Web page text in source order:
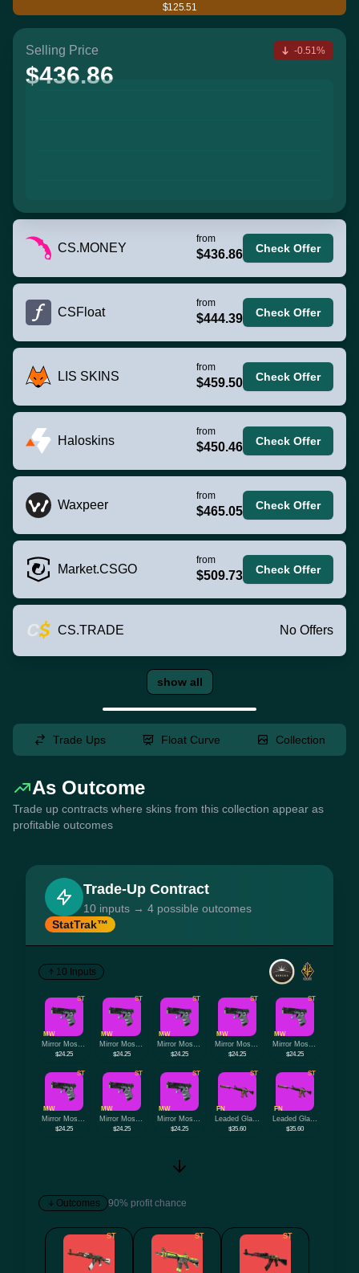
$125.51
Selling Price
$436.86
-0.51%
CS.MONEY
from
$436.86 Check Offer
CSFloat
from
$444.39 Check Offer
LIS SKINS
from
$459.50 Check Offer
Haloskins
from
$450.46 Check Offer
Waxpeer
from
$465.05 Check Offer
Market.CSGO
from
$509.73 Check Offer
CS.TRADE No Offers
show all
Trade Ups Float Curve Collection
As Outcome
Trade up contracts where skins from this collection appear as
profitable outcomes
Trade-Up Contract
10 inputs → 4 possible outcomes
StatTrak™
10 Inputs
ST
MW
$24.25
ST
MW
$24.25
ST
MW
$24.25
ST
MW
$24.25
ST
MW
$24.25
ST
MW
$24.25
ST
MW
$24.25
ST
MW
$24.25
ST
FN
$35.60
ST
FN
$35.60
Outcomes 90% profit chance
ST ST ST